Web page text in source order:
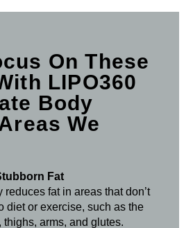
On These
LIPO360
Body
We
Fat
reduces fat in areas that don’t
diet or exercise, such as the
thighs, arms, and glutes.